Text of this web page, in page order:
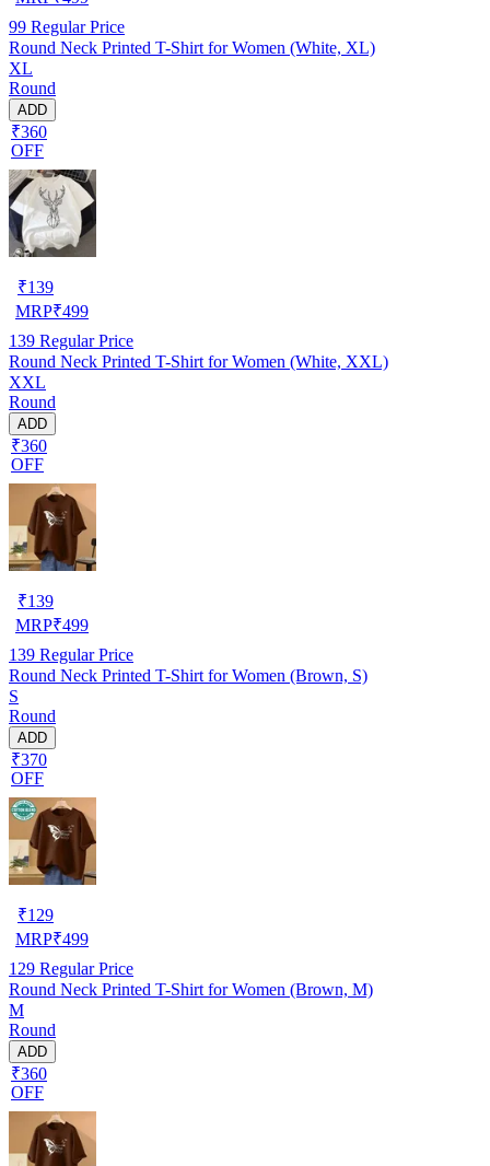
99 Regular Price
Round Neck Printed T-Shirt for Women (White, XL)
XL
Round
ADD
₹360
OFF
₹139
MRP₹499
139 Regular Price
Round Neck Printed T-Shirt for Women (White, XXL)
XXL
Round
ADD
₹360
OFF
₹139
MRP₹499
139 Regular Price
Round Neck Printed T-Shirt for Women (Brown, S)
S
Round
ADD
₹370
OFF
₹129
MRP₹499
129 Regular Price
Round Neck Printed T-Shirt for Women (Brown, M)
M
Round
ADD
₹360
OFF